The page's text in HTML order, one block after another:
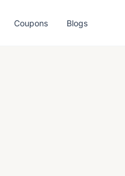
Coupons Blogs